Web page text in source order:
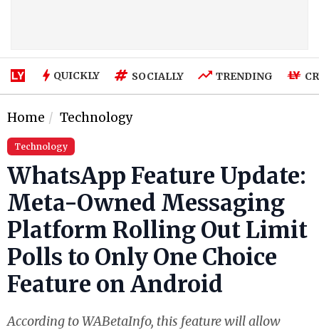
QUICKLY SOCIALLY TRENDING
Home Technology
Technology
WhatsApp Feature Update:
Meta-Owned Messaging
Platform Rolling Out Limit
Polls to Only One Choice
Feature on Android
According to WABetaInfo, this feature will allow